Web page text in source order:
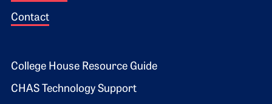
Contact
Footer 2
College House Resource Guide
CHAS Technology Support